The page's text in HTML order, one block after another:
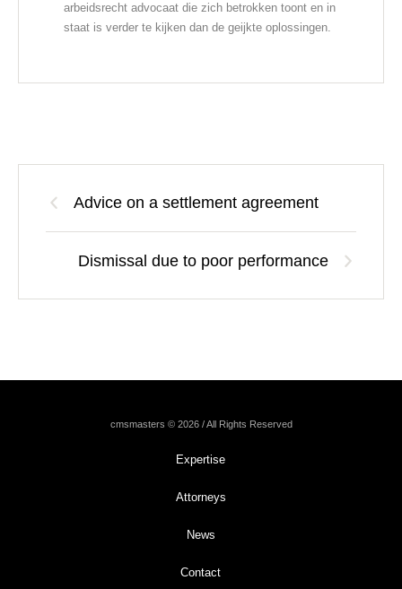
arbeidsrecht advocaat die zich betrokken toont en in
staat is verder te kijken dan de geijkte oplossingen.
Advice on a settlement agreement
Dismissal due to poor performance
cmsmasters © 2026 / All Rights Reserved
Expertise
Attorneys
News
Contact